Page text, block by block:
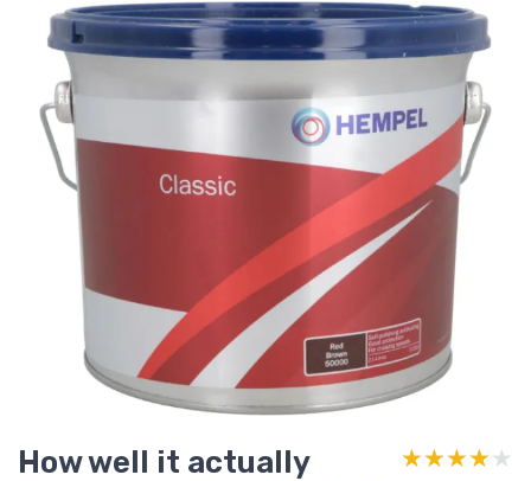
How well it actually
★★★★★
★★★★★